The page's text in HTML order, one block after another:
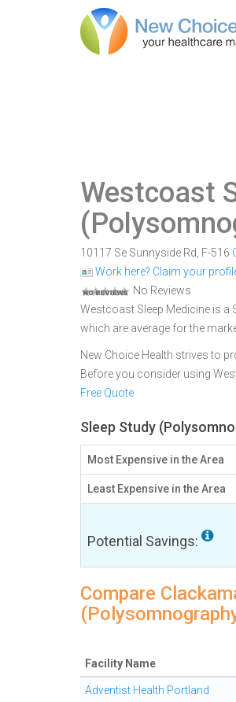
Westcoast
10117 Se Sunnyside Rd, F-516
Work here? Claim your
No Reviews
Westcoast Sleep Medicine is a
which are average for the
New Choice Health strives to
Before you consider using
Free Quote
Sleep Study
Most Expensive in the Area
Least Expensive in the Area
Potential Savings:
Compare
Facility Name
Adventist Health Portland